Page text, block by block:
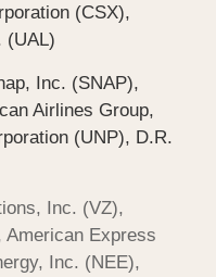
(CSX),
(UAL)
Inc. (SNAP),
Airlines Group,
(UNP), D.R.
Inc. (VZ),
American Express
Inc. (NEE),